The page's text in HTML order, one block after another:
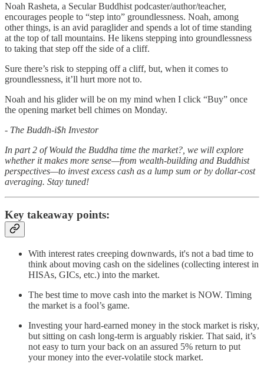
Noah Rasheta, a Secular Buddhist podcaster/author/teacher,
encourages people to “step into” groundlessness. Noah, among
other things, is an avid paraglider and spends a lot of time standing
at the top of tall mountains. He likens stepping into groundlessness
to taking that step off the side of a cliff.
Sure there’s risk to stepping off a cliff, but, when it comes to
groundlessness, it’ll hurt more not to.
Noah and his glider will be on my mind when I click “Buy” once
the opening market bell chimes on Monday.
- The Buddh-i$h Investor
In part 2 of Would the Buddha time the market?, we will explore
whether it makes more sense—from wealth-building and Buddhist
perspectives—to invest excess cash as a lump sum or by dollar-cost
averaging. Stay tuned!
Key takeaway points:
With interest rates creeping downwards, it's not a bad time to
think about moving cash on the sidelines (collecting interest in
HISAs, GICs, etc.) into the market.
The best time to move cash into the market is NOW. Timing
the market is a fool’s game.
Investing your hard-earned money in the stock market is risky,
but sitting on cash long-term is arguably riskier. That said, it’s
not easy to turn your back on an assured 5% return to put
your money into the ever-volatile stock market.